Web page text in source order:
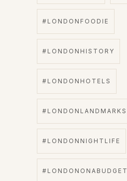
#LONDONFOODIE
#LONDONHISTORY
#LONDONHOTELS
#LONDONLANDMARKS
#LONDONNIGHTLIFE
#LONDONONABUDGET